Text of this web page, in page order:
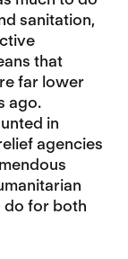
sanitation,
that
far lower
ago.
in
agencies
do for both